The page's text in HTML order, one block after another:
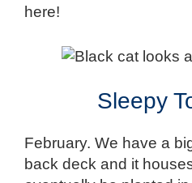
here!
Sleepy
February. We have a
back deck and it